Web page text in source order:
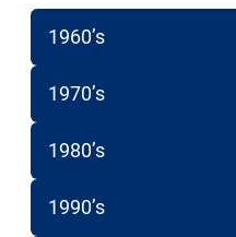
1960’s
1970’s
1980’s
1990’s